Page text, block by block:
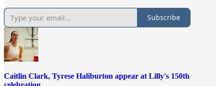
Subscribe
Caitlin Clark, Tyrese Haliburton appear at Lilly's 150th